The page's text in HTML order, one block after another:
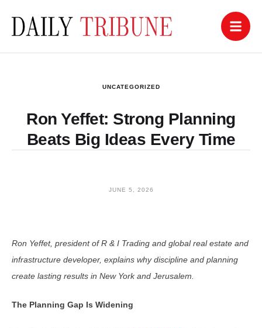
UNCATEGORIZED
Ron Yeffet: Strong Planning
Beats Big Ideas Every Time
JUNE 5, 2026
Ron Yeffet, president of R & I Trading and global real estate and
infrastructure developer, explains why discipline and planning
create lasting results in New York and Jerusalem.
The Planning Gap Is Widening